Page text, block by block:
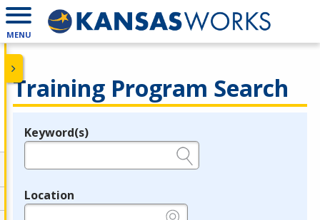
MENU
Training Program Search
Legend
Keyword(s)
Location